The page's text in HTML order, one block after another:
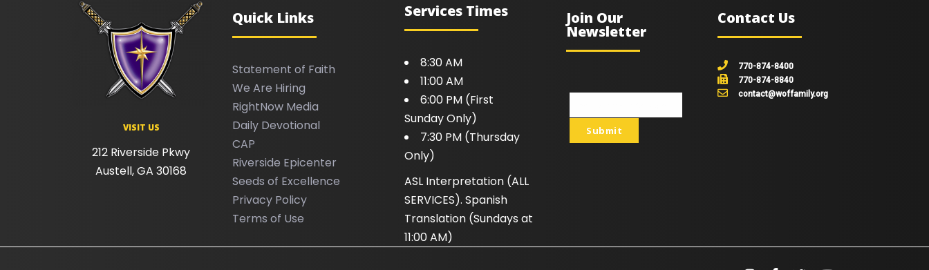
VISIT US
212 Riverside Pkwy
Austell, GA 30168
Quick Links
Statement of Faith
We Are Hiring
RightNow Media
Daily Devotional
CAP
Riverside Epicenter
Seeds of Excellence
Privacy Policy
Terms of Use
Services Times
8:30 AM
11:00 AM
6:00 PM (First
Sunday Only)
7:30 PM (Thursday
Only)
ASL Interpretation (ALL
SERVICES). Spanish
Translation (Sundays at
11:00 AM)
Join Our
Newsletter
email
Submit
Contact Us
770-874-8400
770-874-8840
contact@woffamily.org